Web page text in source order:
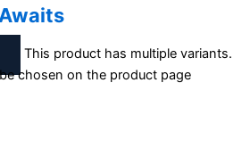
This product has multiple variants.
chosen on the product page